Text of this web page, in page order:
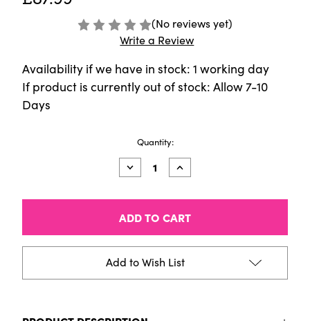
(No reviews yet)
Write a Review
Availability if we have in stock: 1 working day
If product is currently out of stock: Allow 7-10
Days
Quantity:
Decrease
Quantity
Museum
Landscape
Assortment
(20
Increase
Quantity
Museum
Landscape
Assortment
(20
Add to Wish List